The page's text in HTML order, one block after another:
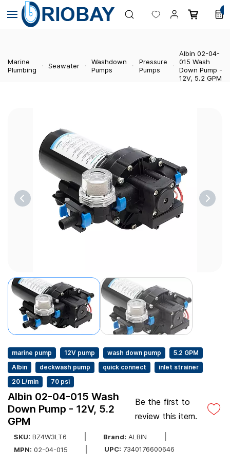
Skip to
main
content
Marine
Plumbing
Seawater
Washdown
Pumps
Pressure
Pumps
Albin 02-04-
015 Wash
Down Pump -
12V, 5.2 GPM
marine pump 12V pump wash down pump
5.2 GPM
Albin
deckwash pump quick connect
inlet strainer
20 L/min
70 psi
Albin 02-04-015 Wash
Down Pump - 12V, 5.2
GPM
Be the first to
review this item.
SKU: BZ4W3LT6 Brand: ALBIN
MPN: 02-04-015 UPC: 7340176600646